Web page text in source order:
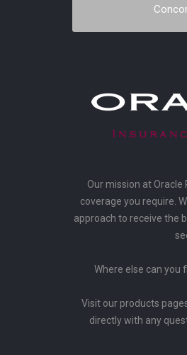
Our mission at Oracle
coverage you require.
approach to receive the
Where else can you
Visit our products
directly with any